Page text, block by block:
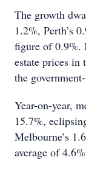
The growth
1.2%, Perth’s
figure of 0.9%.
estate prices in
the
Year-on-year,
15.7%,
Melbourne’s
average of